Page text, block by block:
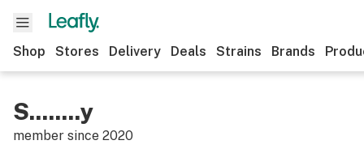
Shop Stores Delivery Deals Strains Brands
S........y
member since 2020